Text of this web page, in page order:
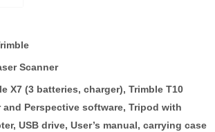
Scanner
X7 (3 batteries, charger), Trimble T10
Perspective software, Tripod with
USB drive, User’s manual, carrying case